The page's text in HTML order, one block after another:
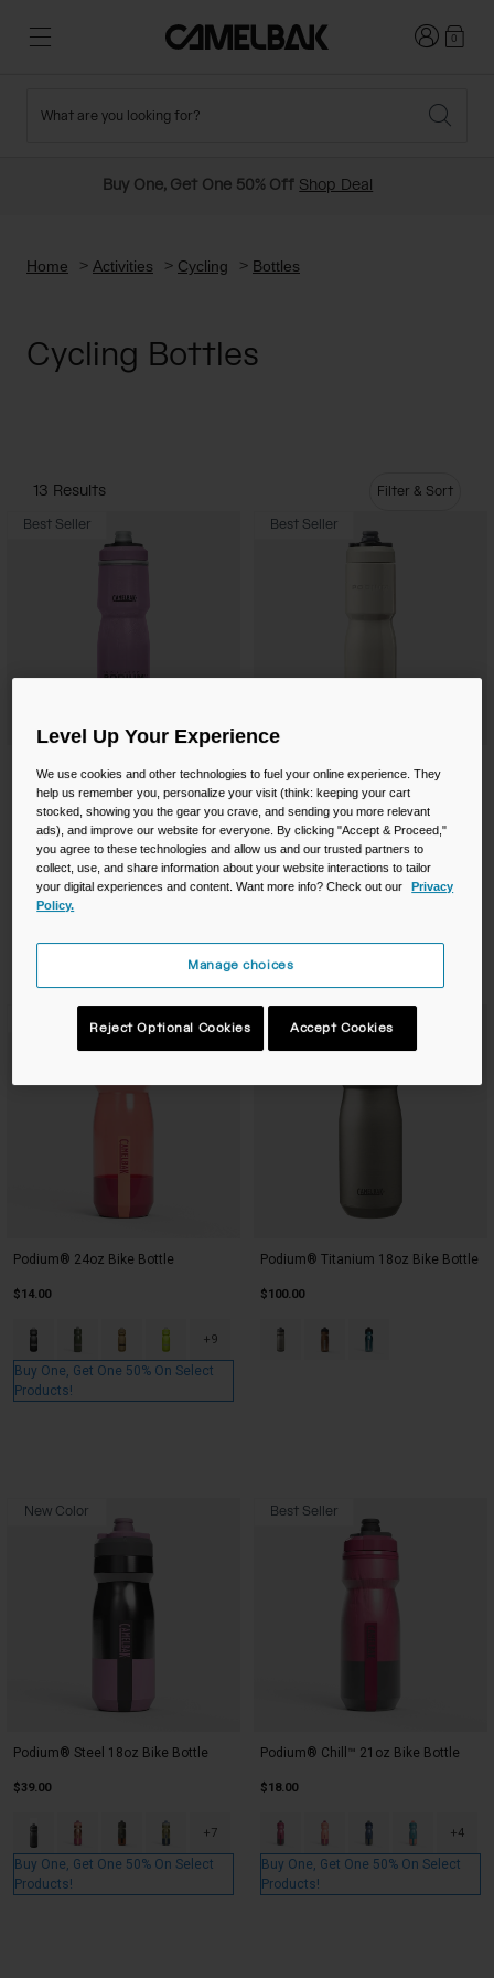
New Arrivals
Running and Cycling Vests
Accessories
Kids
Shop All
Camping
Tactical and Military
Partners
Login0
What are you looking for?
Buy One, Get One 50% Off Shop Deal
Home Activities Cycling Bottles
Cycling Bottles
13 Results
Filter & Sort
Best Seller
Podium® Chill™ 24oz Bike Bottle
Price reduced from
$20.00to $15.99
Product swatch type of Blue Dot.
Product swatch type of Deep Fern.
Product swatch type of Mercury Blush.
Product swatch type of Mercury Deep Sea.
+7
Buy One, Get One 50% On Select
Products!
Best Seller
Podium® Steel 22oz Bike Bottle
$44.00
Product swatch type of
Product swatch type of
Product swatch
Product
Podium® 24oz Bike Bottle
$14.00
Product swatch type of Black.
Product swatch type of Deep Fern.
Product swatch type of Gold.
Product swatch type of Lime.
+9
Buy One, Get One 50% On Select
Products!
Podium® Titanium 18oz Bike Bottle
$100.00
Product swatch type of Raw
Product swatch type of
Product swatch
New Color
Podium® Steel 18oz Bike Bottle
$39.00
Product swatch type of Black.
Product swatch type of Mercury Blush.
Product swatch type of Mercury Desert Moss/Rust.
Product swatch type of Mercury Fog.
+7
Buy One, Get One 50% On Select
Products!
Best Seller
Podium® Chill™ 21oz Bike Bottle
$18.00
Product swatch type of
Product swatch type of
Product swatch
Product
+4
Buy One, Get One 50% On Select
Products!
Level Up Your Experience
We use cookies and other technologies to fuel your online experience. They
help us remember you, personalize your visit (think: keeping your cart
stocked, showing you the gear you crave, and sending you more relevant
ads), and improve our website for everyone. By clicking "Accept & Proceed,"
you agree to these technologies and allow us and our trusted partners to
collect, use, and share information about your website interactions to tailor
your digital experiences and content. Want more info? Check out our
Privacy
Policy.
Manage choices
Reject Optional Cookies Accept Cookies